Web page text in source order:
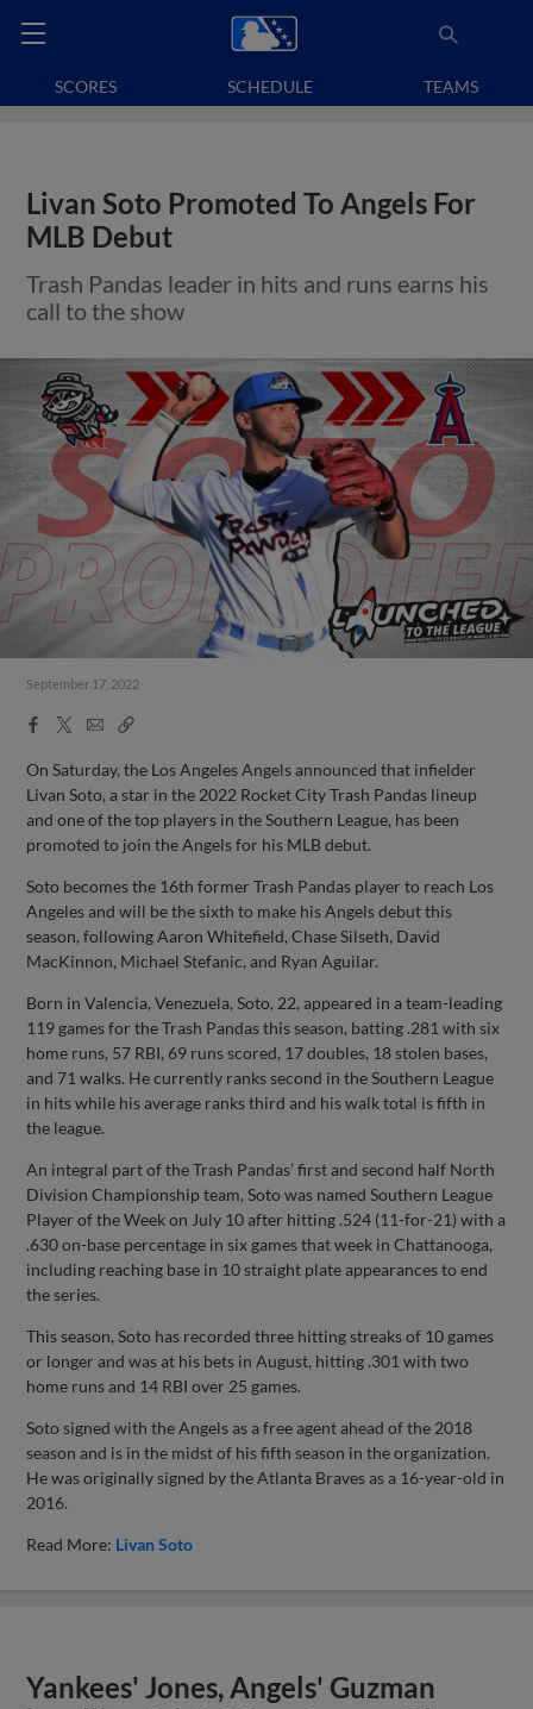
SCORES SCHEDULE TEAMS
Livan Soto Promoted To Angels For
MLB Debut
Trash Pandas leader in hits and runs earns his
call to the show
September 17, 2022
Facebook
X
EmailCopy
On Saturday, the Los Angeles Angels announced that infielder
Livan Soto, a star in the 2022 Rocket City Trash Pandas lineup
and one of the top players in the Southern League, has been
promoted to join the Angels for his MLB debut.
Soto becomes the 16th former Trash Pandas player to reach Los
Angeles and will be the sixth to make his Angels debut this
season, following Aaron Whitefield, Chase Silseth, David
MacKinnon, Michael Stefanic, and Ryan Aguilar.
Born in Valencia, Venezuela, Soto, 22, appeared in a team-leading
119 games for the Trash Pandas this season, batting .281 with six
home runs, 57 RBI, 69 runs scored, 17 doubles, 18 stolen bases,
and 71 walks. He currently ranks second in the Southern League
in hits while his average ranks third and his walk total is fifth in
the league.
An integral part of the Trash Pandas’ first and second half North
Division Championship team, Soto was named Southern League
Player of the Week on July 10 after hitting .524 (11-for-21) with a
.630 on-base percentage in six games that week in Chattanooga,
including reaching base in 10 straight plate appearances to end
the series.
This season, Soto has recorded three hitting streaks of 10 games
or longer and was at his bets in August, hitting .301 with two
home runs and 14 RBI over 25 games.
Soto signed with the Angels as a free agent ahead of the 2018
season and is in the midst of his fifth season in the organization.
He was originally signed by the Atlanta Braves as a 16-year-old in
2016.
Read More: Livan Soto
Yankees' Jones, Angels' Guzman